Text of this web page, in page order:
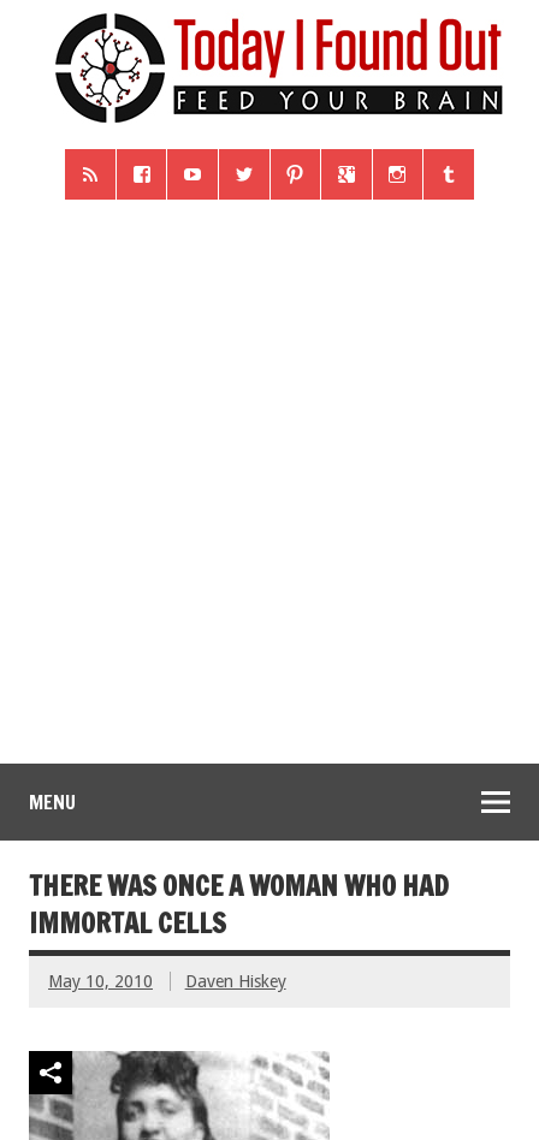
MENU
THERE WAS ONCE A WOMAN WHO HAD
IMMORTAL CELLS
May 10, 2010 Daven Hiskey